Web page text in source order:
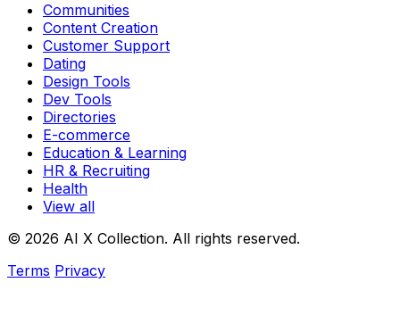
Communities
Content Creation
Customer Support
Dating
Design Tools
Dev Tools
Directories
E-commerce
Education & Learning
HR & Recruiting
Health
View all
© 2026 AI X Collection. All rights reserved.
Terms Privacy